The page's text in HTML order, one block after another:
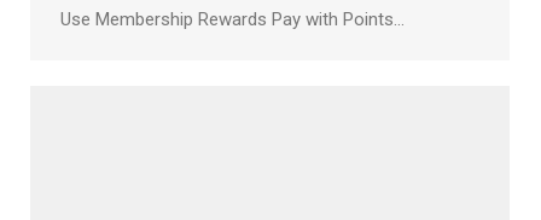
Use Membership Rewards Pay with Points…